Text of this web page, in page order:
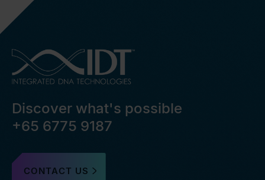
Discover what's possible
+65 6775 9187
CONTACT US